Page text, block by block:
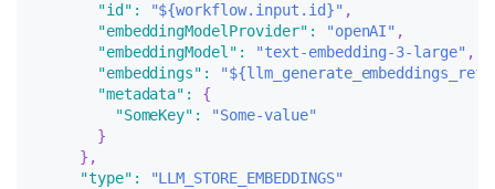
"id" : "${workflow.input.id}" ,
"embeddingModelProvider" : "openAI" ,
"embeddingModel" : "text-embedding-3-large" ,
"embeddings" :
"metadata" :
{
"SomeKey" :
"Some-value"
}
} ,
"type" :
"LLM_STORE_EMBEDDINGS"